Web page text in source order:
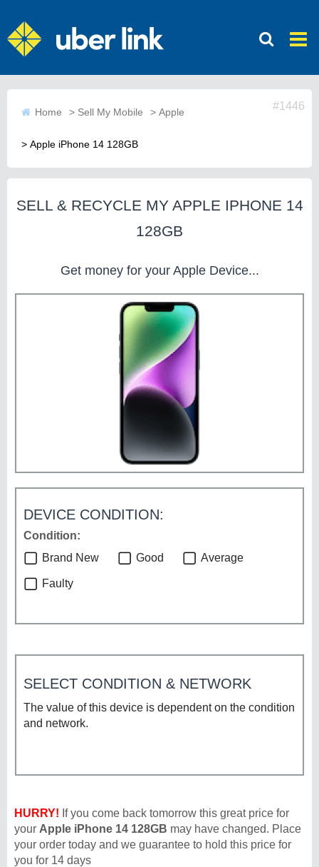
#1446
Home > Sell My Mobile > Apple
> Apple iPhone 14 128GB
SELL & RECYCLE MY APPLE IPHONE 14
128GB
Get money for your Apple Device...
DEVICE CONDITION:
Condition:
Brand New
Good Average
Faulty
SELECT CONDITION & NETWORK
The value of this device is dependent on the condition
and network.
HURRY! If you come back tomorrow this great price for
your Apple iPhone 14 128GB may have changed. Place
your order today and we guarantee to hold this price for
you for 14 days